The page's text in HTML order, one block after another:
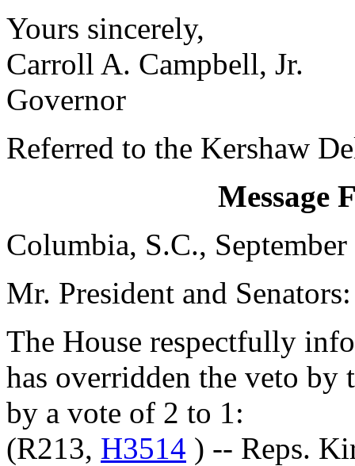
Yours sincerely,
Carroll A. Campbell, Jr.
Governor
Referred to the Kershaw
Message
Columbia, S.C.,
Mr. President and Senators:
The House respectfully
has overridden the veto
by a vote of 2 to 1:
(R213, H3514 ) -- Reps.